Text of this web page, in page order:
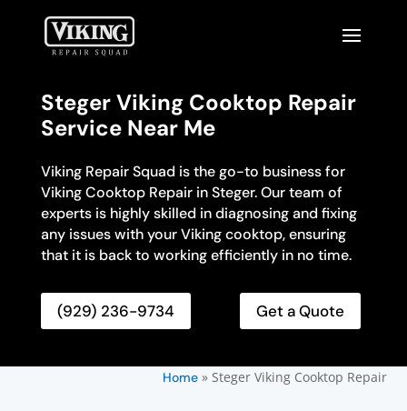
Steger Viking Cooktop Repair
Service Near Me
Viking Repair Squad is the go-to business for
Viking Cooktop Repair in Steger. Our team of
experts is highly skilled in diagnosing and fixing
any issues with your Viking cooktop, ensuring
that it is back to working efficiently in no time.
(929) 236-9734 Get a Quote
Home» Steger Viking Cooktop Repair